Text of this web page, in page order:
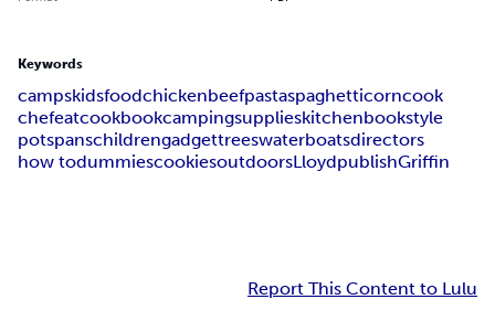
Keywords
campskidsfoodchickenbeefpastaspaghetticorncook
chefeatcookbookcampingsupplieskitchenbookstyle
potspanschildrengadgettreeswaterboatsdirectors
how todummiescookiesoutdoorsLloydpublishGriffin
Report This Content to Lulu